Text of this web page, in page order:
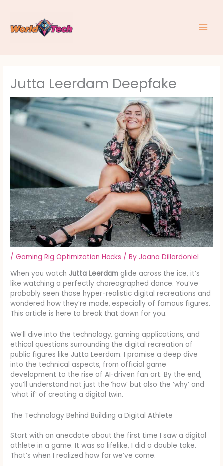
content
Jutta Leerdam Deepfake
/Gaming Rig Optimization Hacks / ByJoana Dillardoniel
When you watch Jutta Leerdam glide across the ice, it’s
like watching a perfectly choreographed dance. You’ve
probably seen those hyper-realistic digital recreations and
wondered how they’re made, especially of famous figures.
This article is here to break that down for you.
We’ll dive into the technology, gaming applications, and
ethical questions surrounding the digital recreation of
public figures like Jutta Leerdam. I promise a deep dive
into the technical aspects, from official game
development to the rise of AI-driven fan art. By the end,
you’ll understand not just the ‘how’ but also the ‘why’ and
‘what if’ of creating a digital twin.
The Technology Behind Building a Digital Athlete
Start with an anecdote about the first time I saw a digital
athlete in a game. It was so lifelike, I did a double take.
That’s when I realized how far we’ve come.